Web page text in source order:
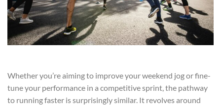
Whether you’re aiming to improve your weekend jog or fine-
tune your performance in a competitive sprint, the pathway
to running faster is surprisingly similar. It revolves around